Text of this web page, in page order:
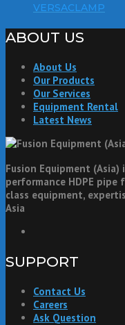
VERSACLAMP
ABOUT US
About Us
Our Products
Our Services
Equipment Rental
Latest News
Fusion Equipment
performance HDPE
class equipment,
Asia
SUPPORT
Contact Us
Careers
Ask Question